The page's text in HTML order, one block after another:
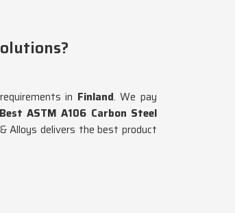
in Finland. We pay
Best ASTM A106 Carbon Steel
Alloys delivers the best product